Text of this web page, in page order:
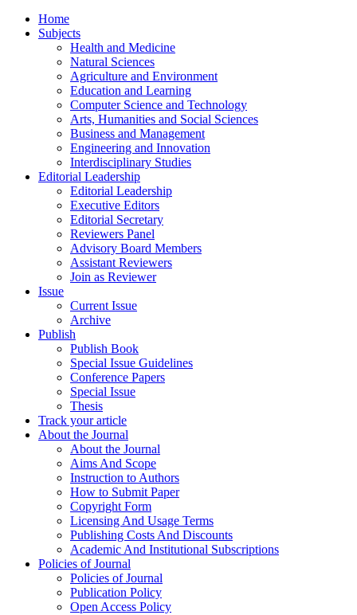
Home
Subjects
Health and Medicine
Natural Sciences
Agriculture and Environment
Education and Learning
Computer Science and Technology
Arts, Humanities and Social Sciences
Business and Management
Engineering and Innovation
Interdisciplinary Studies
Editorial Leadership
Editorial Leadership
Executive Editors
Editorial Secretary
Reviewers Panel
Advisory Board Members
Assistant Reviewers
Join as Reviewer
Issue
Current Issue
Archive
Publish
Publish Book
Special Issue Guidelines
Conference Papers
Special Issue
Thesis
Track your article
About the Journal
About the Journal
Aims And Scope
Instruction to Authors
How to Submit Paper
Copyright Form
Licensing And Usage Terms
Publishing Costs And Discounts
Academic And Institutional Subscriptions
Policies of Journal
Policies of Journal
Publication Policy
Open Access Policy